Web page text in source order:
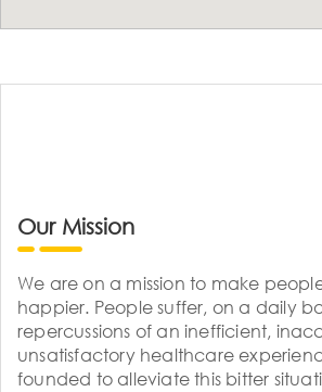
Our Mission
We are on a mission to make
happier. People suffer, on a daily
repercussions of an inefficient,
unsatisfactory healthcare
founded to alleviate this bitter